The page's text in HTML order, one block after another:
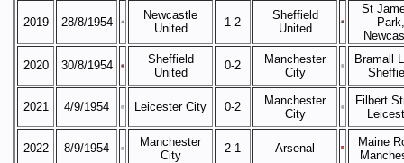
2019 28/8/1954
Newcastle
United
1-2
Sheffield
United
St
Park,
2020 30/8/1954
Sheffield
United
0-2
Manchester
City
Bramall
2021 4/9/1954 Leicester City 0-2
Manchester
City
Filbert
2022 8/9/1954
Manchester
City
2-1 Arsenal
Maine